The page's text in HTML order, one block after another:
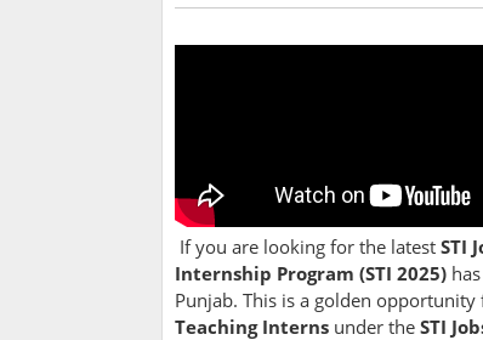
If you are looking for the latest STI
Internship Program (STI 2025)
Punjab. This is a golden
Teaching Interns under the STI